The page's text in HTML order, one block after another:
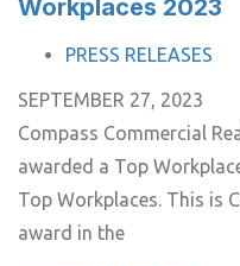
Workplaces 2023
TAGS PRESS RELEASES
SEPTEMBER 27, 2023
Compass Commercial
awarded a Top
Top Workplaces. This is
award in the